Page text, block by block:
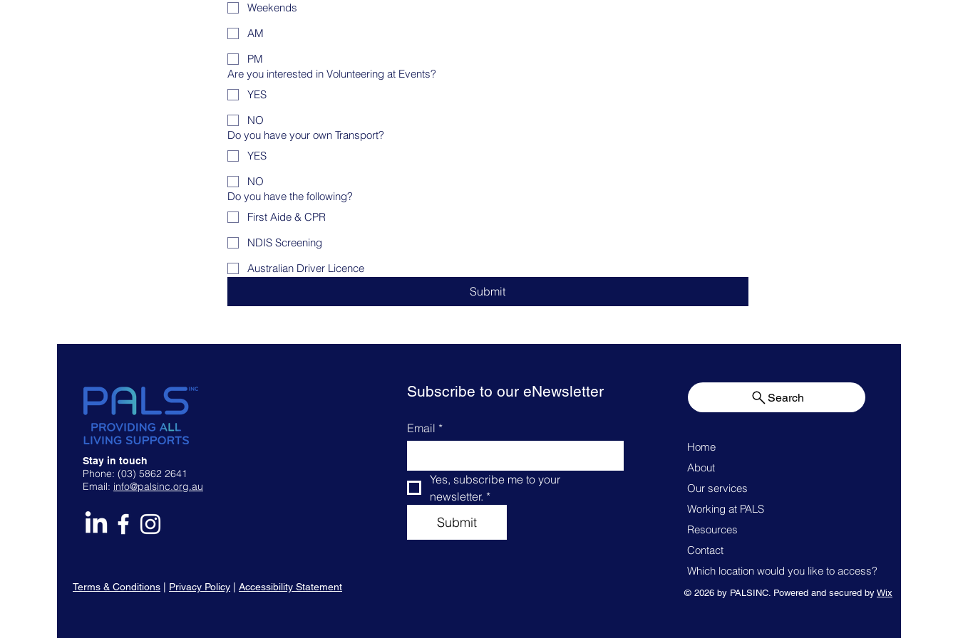
Weekends
AM
PM
Are you interested in Volunteering at Events?
YES
NO
Do you have your own Transport?
YES
NO
Do you have the following?
First Aide & CPR
NDIS Screening
Australian Driver Licence
Submit
Stay in touch
Phone: (03) 5862 2641
Email: info@palsinc.org.au
Terms & Conditions Privacy Policy Accessibility Statement
Subscribe to our eNewsletter
Email *
Yes, subscribe me to your
newsletter. *
Submit
Search
Home
About
Our services
Working at PALS
Resources
Contact
Which location would you like to access?
© 2026 by PALSINC. Powered and secured by Wix